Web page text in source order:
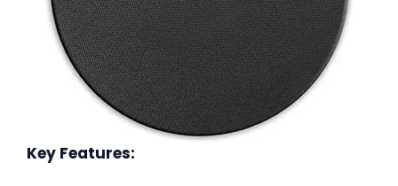
Key Features: